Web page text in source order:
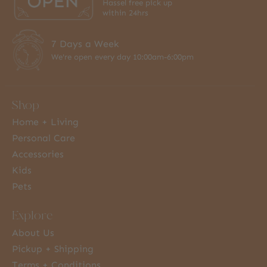
Hassel free pick up
within 24hrs
7 Days a Week
We're open every day 10:00am-6:00pm
Shop
Home + Living
Personal Care
Accessories
Kids
Pets
Explore
About Us
Pickup + Shipping